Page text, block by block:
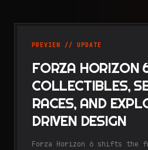
PREVIEW // UPDATE
FORZA HORIZON
COLLECTIBLES,
RACES, AND
DRIVEN DESIGN
Forza Horizon 6 shifts the